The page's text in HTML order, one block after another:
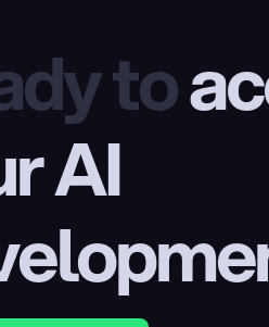
to
AI